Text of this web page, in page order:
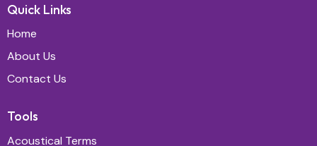
Quick Links
Home
About Us
Contact Us
Tools
Acoustical Terms